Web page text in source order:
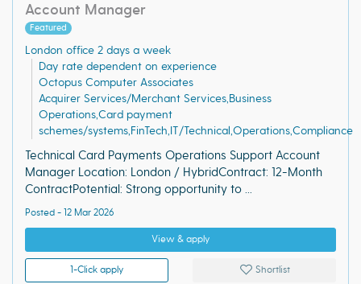
Account Manager
Featured
London office 2 days a week
Day rate dependent on experience
Octopus Computer Associates
Acquirer Services/Merchant Services,Business
Operations,Card payment
schemes/systems,FinTech,IT/Technical,Operations,Compliance
Technical Card Payments Operations Support Account
Manager Location: London / HybridContract: 12-Month
ContractPotential: Strong opportunity to ...
Posted - 12 Mar 2026
View & apply
1-Click apply Shortlist